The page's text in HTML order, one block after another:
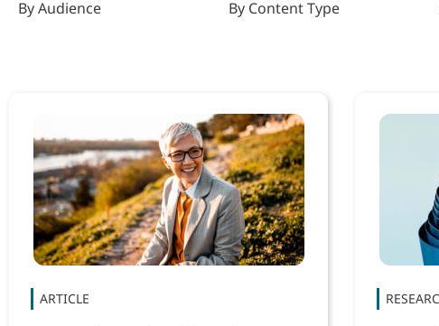
By Audience By Content Type